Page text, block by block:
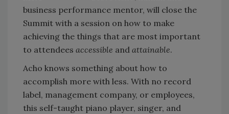
business performance mentor, will close the
Summit with a session on how to make
achieving the things that are most important
to attendees accessible and attainable.
Acho knows something about how to
accomplish more with less. With no record
label, management company, or employees,
this self-taught piano player, singer, and